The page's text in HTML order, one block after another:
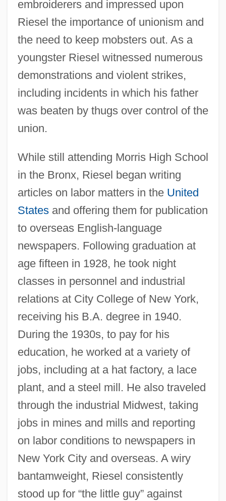
embroiderers and impressed upon
Riesel the importance of unionism and
the need to keep mobsters out. As a
youngster Riesel witnessed numerous
demonstrations and violent strikes,
including incidents in which his father
was beaten by thugs over control of the
union.
While still attending Morris High School
in the Bronx, Riesel began writing
articles on labor matters in the United
Statesand offering them for publication
to overseas English-language
newspapers. Following graduation at
age fifteen in 1928, he took night
classes in personnel and industrial
relations at City College of New York,
receiving his B.A. degree in 1940.
During the 1930s, to pay for his
education, he worked at a variety of
jobs, including at a hat factory, a lace
plant, and a steel mill. He also traveled
through the industrial Midwest, taking
jobs in mines and mills and reporting
on labor conditions to newspapers in
New York City and overseas. A wiry
bantamweight, Riesel consistently
stood up for “the little guy” against